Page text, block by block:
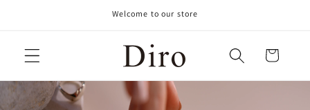
Welcome to our store
Cart